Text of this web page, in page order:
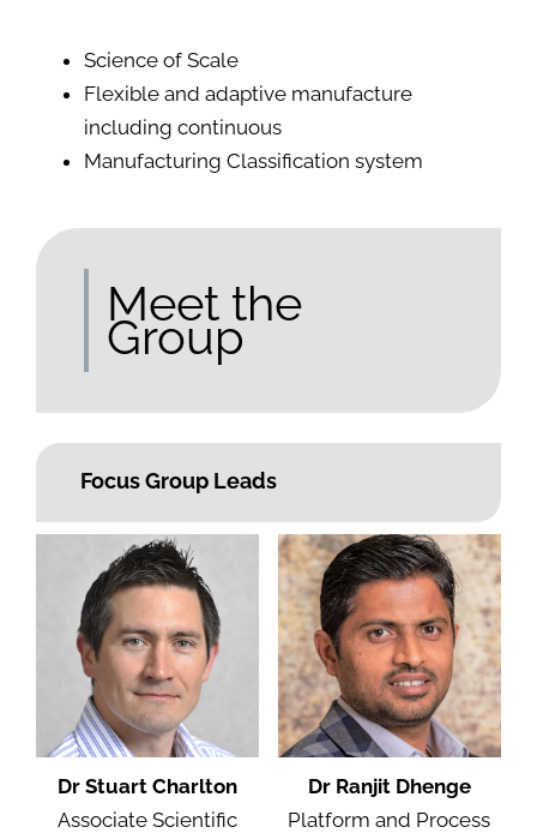
Science of Scale
Flexible and adaptive manufacture
including continuous
Manufacturing Classification system
Meet the
Group
Focus Group Leads
Dr Stuart Charlton
Associate Scientific
Dr Ranjit Dhenge
Platform and Process